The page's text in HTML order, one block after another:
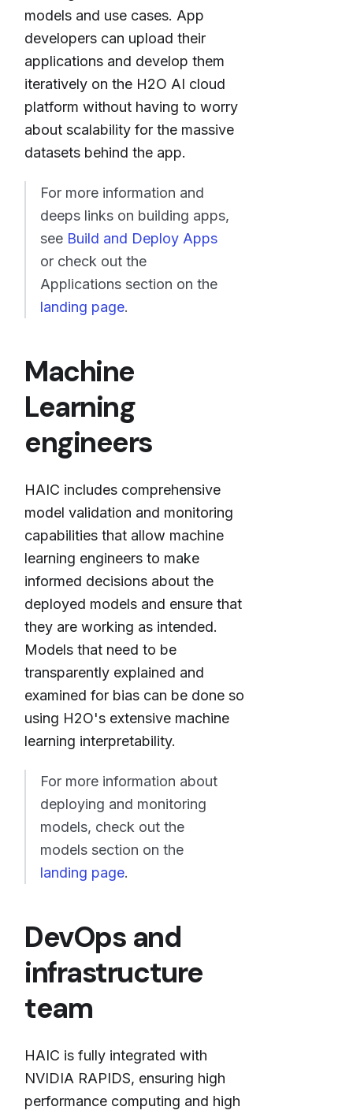
models and use cases. App
developers can upload their
applications and develop them
iteratively on the H2O AI cloud
platform without having to worry
about scalability for the massive
datasets behind the app.
For more information and
deeps links on building apps,
see Build and Deploy Apps
or check out the
Applications section on the
landing page.
Machine
Learning
engineers
HAIC includes comprehensive
model validation and monitoring
capabilities that allow machine
learning engineers to make
informed decisions about the
deployed models and ensure that
they are working as intended.
Models that need to be
transparently explained and
examined for bias can be done so
using H2O's extensive machine
learning interpretability.
For more information about
deploying and monitoring
models, check out the
models section on the
landing page.
DevOps and
infrastructure
team
HAIC is fully integrated with
NVIDIA RAPIDS, ensuring high
performance computing and high